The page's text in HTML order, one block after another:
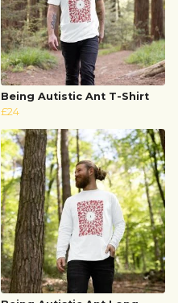
Being Autistic Ant T-Shirt
£24